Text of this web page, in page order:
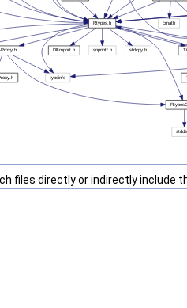
files directly or indirectly include